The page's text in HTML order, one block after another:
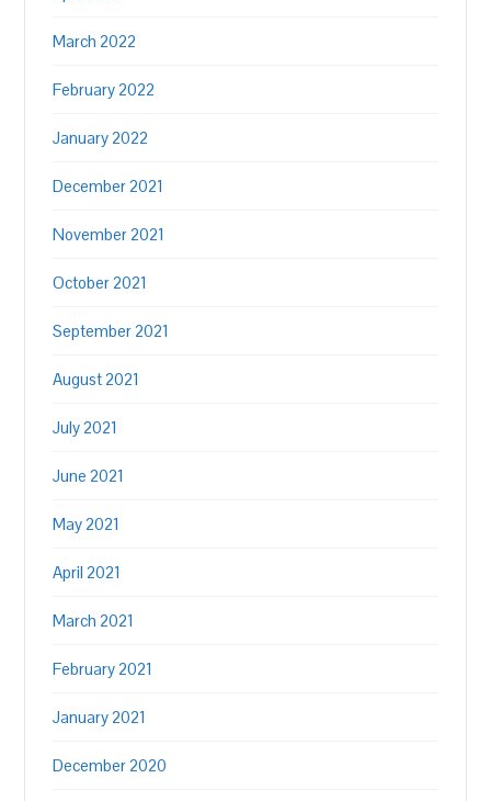
March 2022
February 2022
January 2022
December 2021
November 2021
October 2021
September 2021
August 2021
July 2021
June 2021
May 2021
April 2021
March 2021
February 2021
January 2021
December 2020